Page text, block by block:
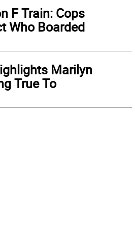
F Train: Cops
Who Boarded
Marilyn
True To